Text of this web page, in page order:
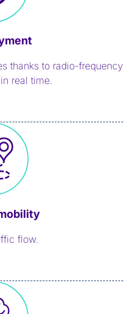
thanks to radio-frequency
real time.
flow.